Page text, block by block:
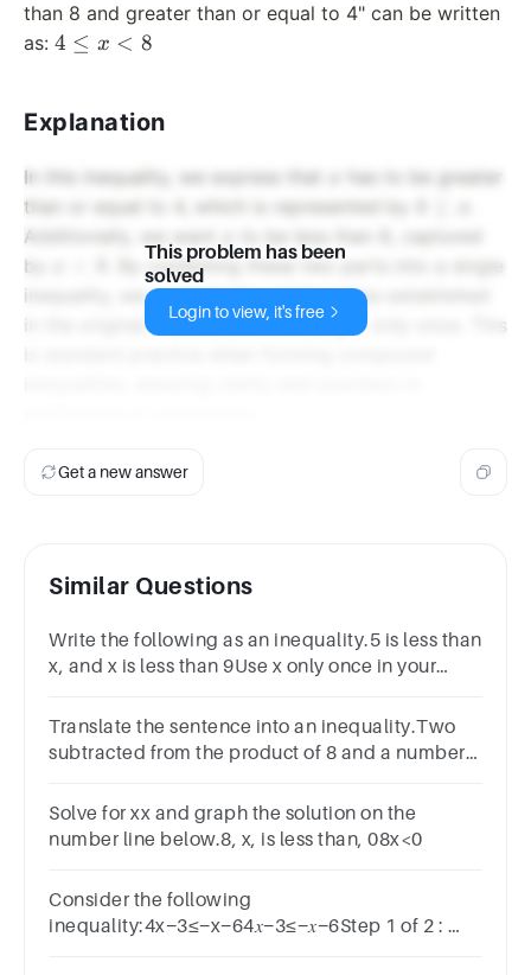
than 8 and greater than or equal to 4" can be written
as: 4
8
4 ≤ x < 8
Explanation
In this inequality, we express that
has to be greater
than or equal to 4, which is represented by
\leq
Additionally, we want
by
. By combining these two parts into a single
inequality, we maintain the relationships established
in the original statement while using
xxonly once. This
This problem has been
solved
Login to view, it's free
Get a new answer
Similar Questions
Write the following as an inequality.5 is less than
x, and x is less than 9Use x only once in your
Translate the sentence into an inequality.Two
subtracted from the product of 8 and a number
unknown number.
Solve for xx and graph the solution on the
number line below.8, x, is less than, 08x<0
Consider the following
inequality:4x−3≤−x−64𝑥−3≤−𝑥−6Step 1 of 2 :